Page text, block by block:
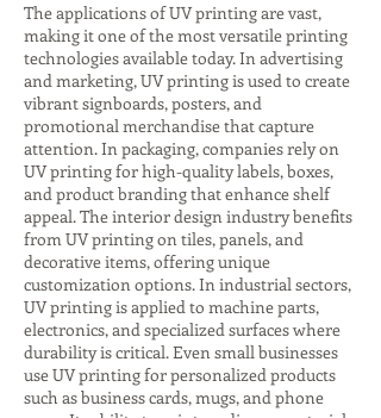
The applications of UV printing are vast,
making it one of the most versatile printing
technologies available today. In advertising
and marketing, UV printing is used to create
vibrant signboards, posters, and
promotional merchandise that capture
attention. In packaging, companies rely on
UV printing for high-quality labels, boxes,
and product branding that enhance shelf
appeal. The interior design industry benefits
from UV printing on tiles, panels, and
decorative items, offering unique
customization options. In industrial sectors,
UV printing is applied to machine parts,
electronics, and specialized surfaces where
durability is critical. Even small businesses
use UV printing for personalized products
such as business cards, mugs, and phone